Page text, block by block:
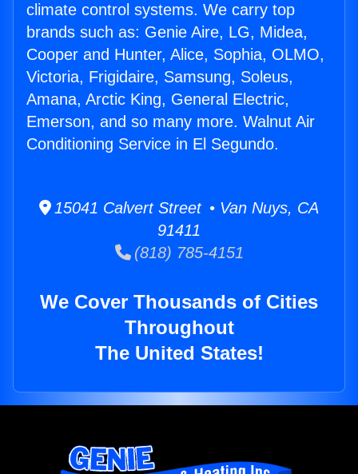
climate control systems. We carry top
brands such as: Genie Aire, LG, Midea,
Cooper and Hunter, Alice, Sophia, OLMO,
Victoria, Frigidaire, Samsung, Soleus,
Amana, Arctic King, General Electric,
Emerson, and so many more. Walnut Air
Conditioning Service in El Segundo.
15041 Calvert Street • Van Nuys, CA
91411
(818) 785-4151
We Cover Thousands of Cities
Throughout
The United States!